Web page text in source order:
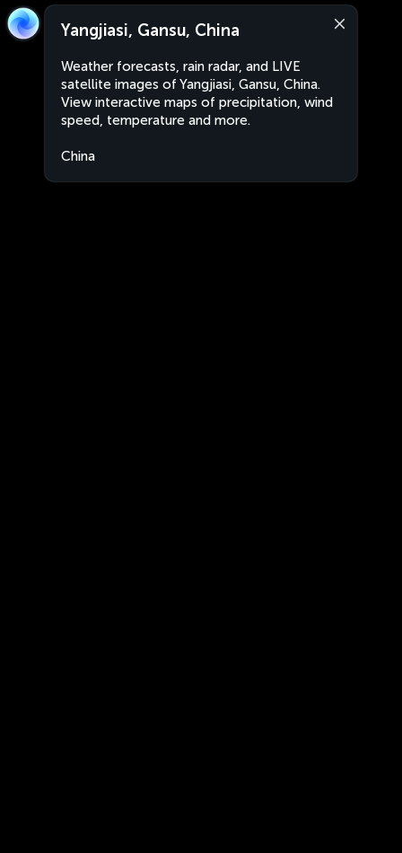
Yangjiasi, Gansu, China
Weather forecasts, rain radar, and LIVE
satellite images of Yangjiasi, Gansu, China.
View interactive maps of precipitation, wind
speed, temperature and more.
China